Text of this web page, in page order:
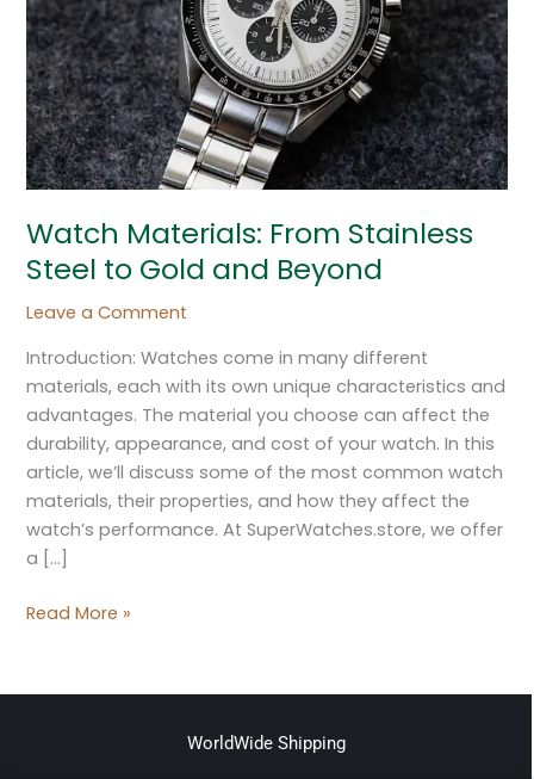
Watch Materials: From Stainless
Steel to Gold and Beyond
Leave a Comment
Introduction: Watches come in many different
materials, each with its own unique characteristics and
advantages. The material you choose can affect the
durability, appearance, and cost of your watch. In this
article, we’ll discuss some of the most common watch
materials, their properties, and how they affect the
watch’s performance. At SuperWatches.store, we offer
a […]
to
Gold
and
Beyond
Read More »
WorldWide Shipping